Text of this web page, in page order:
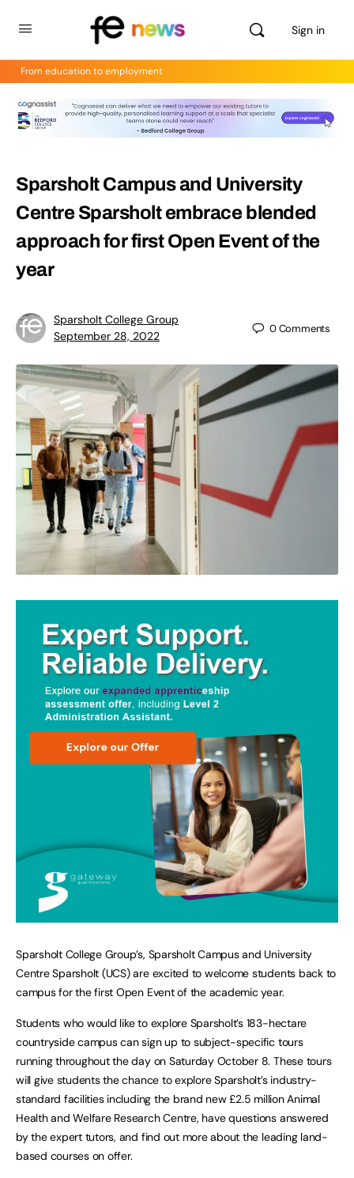
Sign in
From education to employment
Sparsholt Campus and University
Centre Sparsholt embrace blended
approach for first Open Event of the
year
Sparsholt College Group
September 28, 2022
0Comments
Sparsholt College Group’s, Sparsholt Campus and University
Centre Sparsholt (UCS) are excited to welcome students back to
campus for the first Open Event of the academic year.
Students who would like to explore Sparsholt’s 183-hectare
countryside campus can sign up to subject-specific tours
running throughout the day on Saturday October 8. These tours
will give students the chance to explore Sparsholt’s industry-
standard facilities including the brand new £2.5 million Animal
Health and Welfare Research Centre, have questions answered
by the expert tutors, and find out more about the leading land-
based courses on offer.